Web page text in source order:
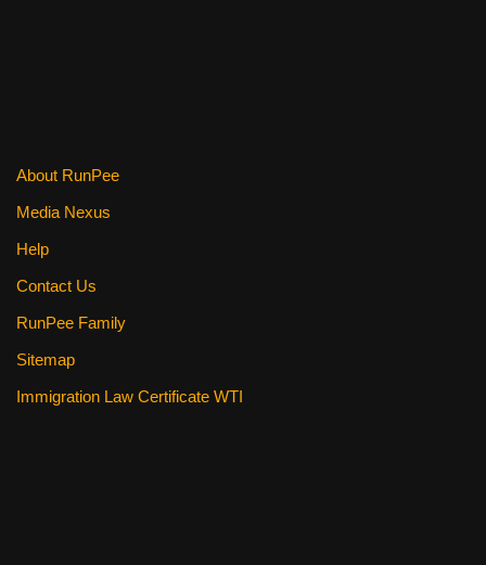
About RunPee
Media Nexus
Help
Contact Us
RunPee Family
Sitemap
Immigration Law Certificate WTI